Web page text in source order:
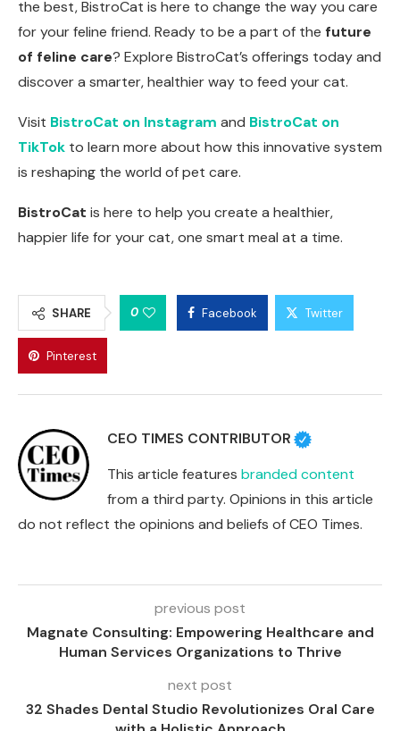
the best, BistroCat is here to change the way you care
for your feline friend. Ready to be a part of the future
of feline care? Explore BistroCat’s offerings today and
discover a smarter, healthier way to feed your cat.
Visit BistroCat on Instagram and BistroCat on
TikTok to learn more about how this innovative system
is reshaping the world of pet care.
BistroCat is here to help you create a healthier,
happier life for your cat, one smart meal at a time.
SHARE 0 Facebook Twitter
Pinterest
CEO TIMES CONTRIBUTOR
This article features branded content
from a third party. Opinions in this article
do not reflect the opinions and beliefs of CEO Times.
previous post
Magnate Consulting: Empowering Healthcare and
Human Services Organizations to Thrive
next post
32 Shades Dental Studio Revolutionizes Oral Care